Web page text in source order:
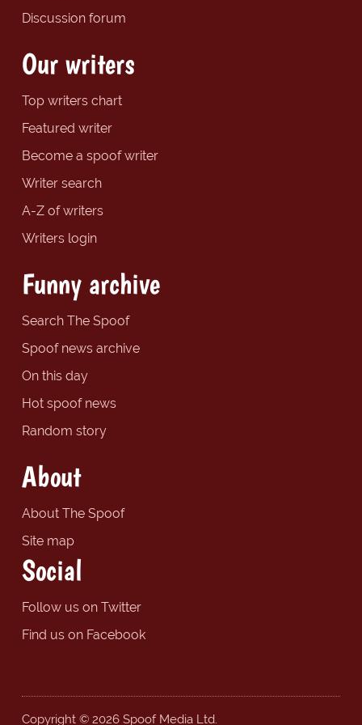
Discussion forum
Our writers
Top writers chart
Featured writer
Become a spoof writer
Writer search
A-Z of writers
Writers login
Funny archive
Search The Spoof
Spoof news archive
On this day
Hot spoof news
Random story
About
About The Spoof
Site map
Social
Follow us on Twitter
Find us on Facebook
Copyright © 2026 Spoof Media Ltd.